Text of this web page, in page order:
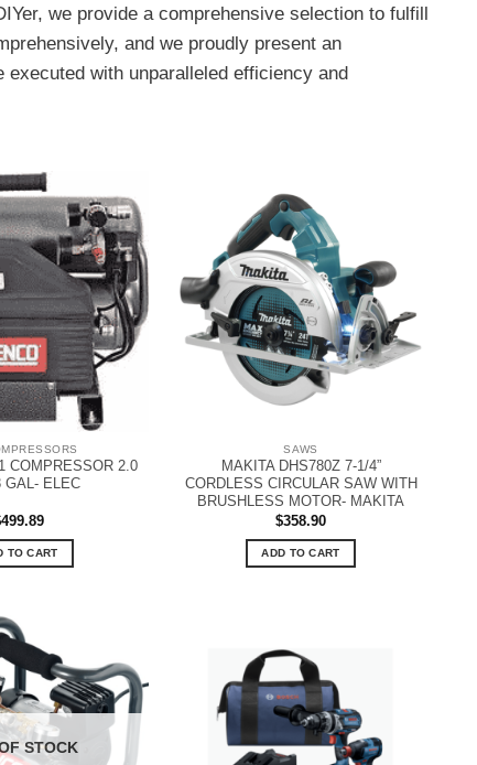
we provide a comprehensive selection to fulfill
and we proudly present an
with unparalleled efficiency and
COMPRESSOR 2.0
GAL- ELEC
499.89
TO CART
SAWS
MAKITA DHS780Z 7-1/4”
CORDLESS CIRCULAR SAW WITH
BRUSHLESS MOTOR- MAKITA
$358.90
ADD TO CART
STOCK